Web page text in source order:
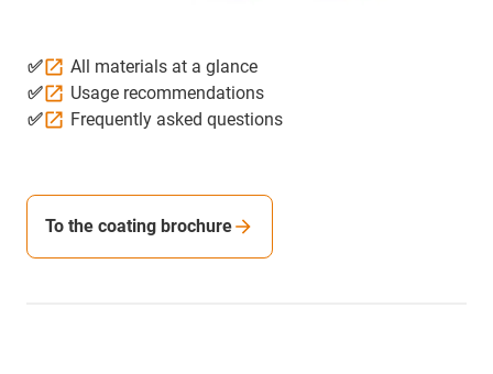
✅
All materials at a glance
✅
Usage recommendations
✅
Frequently asked questions
To the coating brochure